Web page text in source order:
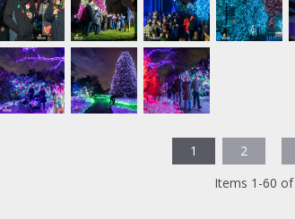
1 2
Items 1-60 of